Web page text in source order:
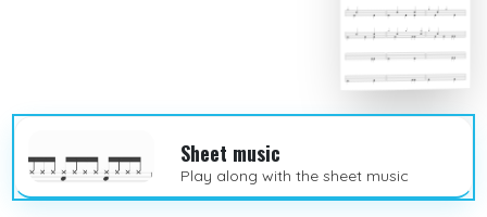
Sheet music
Play along with the sheet music